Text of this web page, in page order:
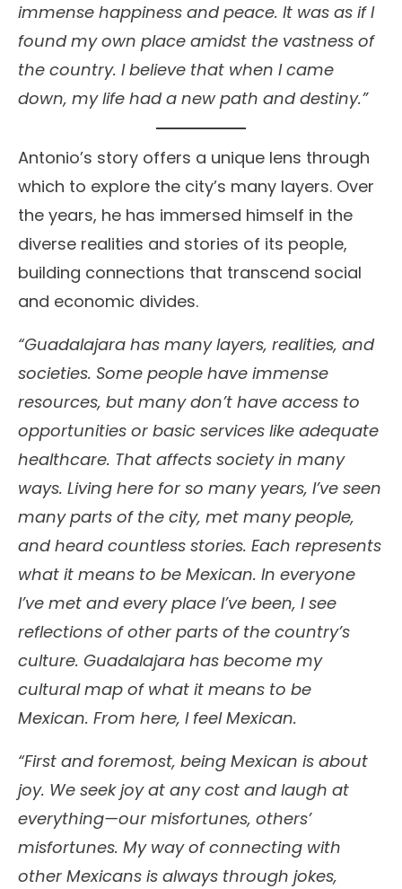
immense happiness and peace. It was as if I
found my own place amidst the vastness of
the country. I believe that when I came
down, my life had a new path and destiny.”
Antonio’s story offers a unique lens through
which to explore the city’s many layers. Over
the years, he has immersed himself in the
diverse realities and stories of its people,
building connections that transcend social
and economic divides.
“Guadalajara has many layers, realities, and
societies. Some people have immense
resources, but many don’t have access to
opportunities or basic services like adequate
healthcare. That affects society in many
ways. Living here for so many years, I’ve seen
many parts of the city, met many people,
and heard countless stories. Each represents
what it means to be Mexican. In everyone
I’ve met and every place I’ve been, I see
reflections of other parts of the country’s
culture. Guadalajara has become my
cultural map of what it means to be
Mexican. From here, I feel Mexican.
“First and foremost, being Mexican is about
joy. We seek joy at any cost and laugh at
everything—our misfortunes, others’
misfortunes. My way of connecting with
other Mexicans is always through jokes,